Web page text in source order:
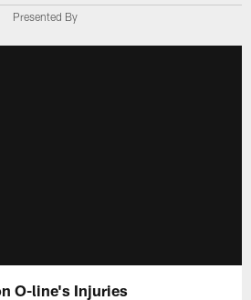
Presented By
O-line's Injuries